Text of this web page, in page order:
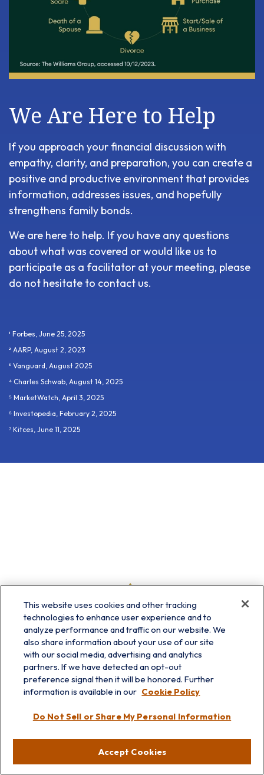
We Are Here to Help
If you approach your financial discussion with
empathy, clarity, and preparation, you can create a
positive and productive environment that provides
information, addresses issues, and hopefully
strengthens family bonds.
We are here to help. If you have any questions
about what was covered or would like us to
participate as a facilitator at your meeting, please
do not hesitate to contact us.
¹ Forbes, June 25, 2025
² AARP, August 2, 2023
³ Vanguard, August 2025
⁴ Charles Schwab, August 14, 2025
⁵ MarketWatch, April 3, 2025
⁶ Investopedia, February 2, 2025
⁷ Kitces, June 11, 2025
Lakebluff
info@prairieskyfg.com
This website uses cookies and other tracking
technologies to enhance user experience and to
analyze performance and traffic on our website. We
also share information about your use of our site
with our social media, advertising and analytics
partners. If we have detected an opt-out
preference signal then it will be honored. Further
information is available in our Cookie Policy
Do Not Sell or Share My Personal Information
Accept Cookies